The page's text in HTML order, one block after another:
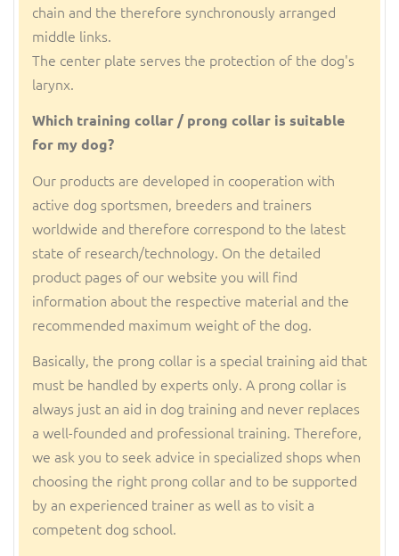
chain and the therefore synchronously arranged
middle links.
The center plate serves the protection of the dog's
larynx.
Which training collar / prong collar is suitable
for my dog?
Our products are developed in cooperation with
active dog sportsmen, breeders and trainers
worldwide and therefore correspond to the latest
state of research/technology. On the detailed
product pages of our website you will find
information about the respective material and the
recommended maximum weight of the dog.
Basically, the prong collar is a special training aid that
must be handled by experts only. A prong collar is
always just an aid in dog training and never replaces
a well-founded and professional training. Therefore,
we ask you to seek advice in specialized shops when
choosing the right prong collar and to be supported
by an experienced trainer as well as to visit a
competent dog school.